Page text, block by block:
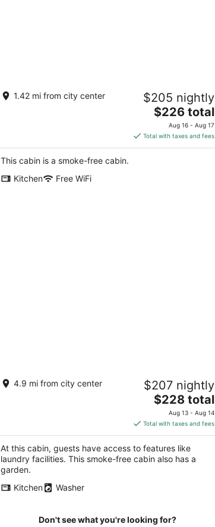
Quaint Cabin - 8 minutes from Ark
Encounter!! Country setting, near town!!
1.42 mi from city center $205 nightly
The
price
is
$226
$226 total
Aug 16 - Aug 17
Total with taxes and fees
This cabin is a smoke-free cabin.
Kitchen
Free WiFi
Cabin on Dairy Farm - Near Ark - Feed
Grain to Calves and Goats
4.9 mi from city center $207 nightly
The
price
is
$228
total
per
$228 total
Aug 13 - Aug 14
Total with taxes and fees
At this cabin, guests have access to features like
laundry facilities. This smoke-free cabin also has a
garden.
Kitchen
Washer
Don't see what you're looking for?